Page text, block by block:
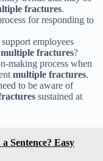
fractures.
for responding to
employees
multiple fractures?
making process when
multiple fractures.
to be aware of
sustained at
Sentence? Easy